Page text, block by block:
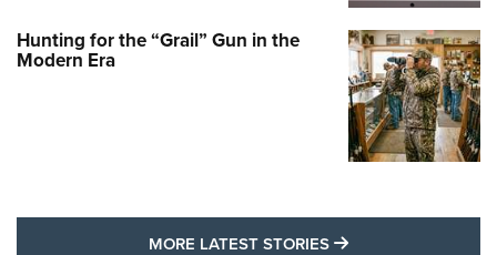
Hunting for the “Grail” Gun in the
Modern Era
MORE LATEST STORIES MORE LATEST